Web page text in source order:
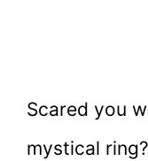
Scared you
mystical